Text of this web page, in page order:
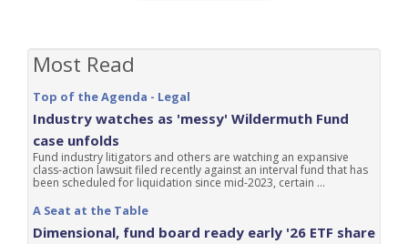
Most Read
Top of the Agenda - Legal
Industry watches as 'messy' Wildermuth Fund
case unfolds
Fund industry litigators and others are watching an expansive
class-action lawsuit filed recently against an interval fund that has
been scheduled for liquidation since mid-2023, certain ...
A Seat at the Table
Dimensional, fund board ready early '26 ETF share